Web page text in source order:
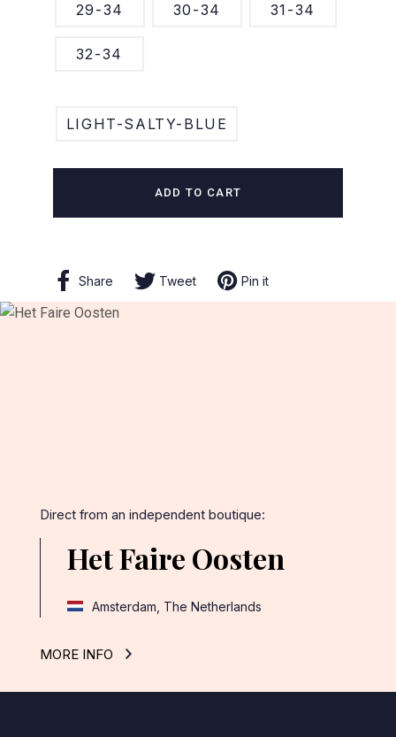
29-34 30-34 31-34
32-34
LIGHT-SALTY-BLUE
ADD TO CART
Share
Share
on
Tweet
Tweet
on
Pin it
on
Direct from an independent boutique:
Het Faire Oosten
Amsterdam, The Netherlands
MORE INFO